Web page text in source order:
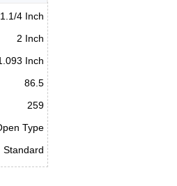
1.1/4 Inch
2 Inch
Inch
86.5
259
Type
Standard